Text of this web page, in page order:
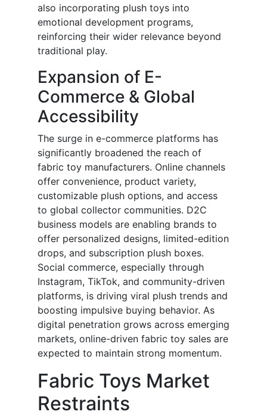
also incorporating plush toys into
emotional development programs,
reinforcing their wider relevance beyond
traditional play.
Expansion of E-
Commerce & Global
Accessibility
The surge in e-commerce platforms has
significantly broadened the reach of
fabric toy manufacturers. Online channels
offer convenience, product variety,
customizable plush options, and access
to global collector communities. D2C
business models are enabling brands to
offer personalized designs, limited-edition
drops, and subscription plush boxes.
Social commerce, especially through
Instagram, TikTok, and community-driven
platforms, is driving viral plush trends and
boosting impulsive buying behavior. As
digital penetration grows across emerging
markets, online-driven fabric toy sales are
expected to maintain strong momentum.
Fabric Toys Market
Restraints